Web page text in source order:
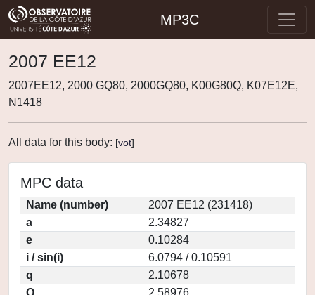
MP3C
2007 EE12
2007EE12, 2000 GQ80, 2000GQ80, K00G80Q, K07E12E,
N1418
All data for this body: [vot]
MPC data
Name (number)
2007 EE12 (231418)
a
2.34827
e
0.10284
i / sin(i)
6.0794 / 0.10591
q
2.10678
Q
2.58976